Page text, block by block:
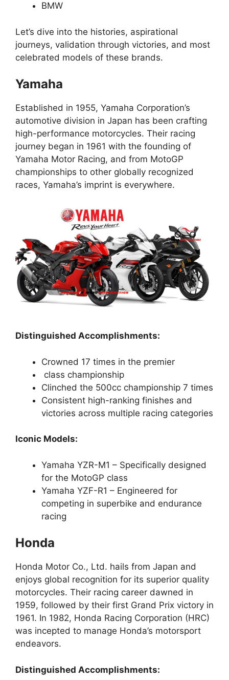
BMW
Let’s dive into the histories, aspirational
journeys, validation through victories, and most
celebrated models of these brands.
Yamaha
Established in 1955, Yamaha Corporation’s
automotive division in Japan has been crafting
high-performance motorcycles. Their racing
journey began in 1961 with the founding of
Yamaha Motor Racing, and from MotoGP
championships to other globally recognized
races, Yamaha’s imprint is everywhere.
Distinguished Accomplishments:
Crowned 17 times in the premier
class championship
Clinched the 500cc championship 7 times
Consistent high-ranking finishes and
victories across multiple racing categories
Iconic Models:
Yamaha YZR-M1 – Specifically designed
for the MotoGP class
Yamaha YZF-R1 – Engineered for
competing in superbike and endurance
racing
Honda
Honda Motor Co., Ltd. hails from Japan and
enjoys global recognition for its superior quality
motorcycles. Their racing career dawned in
1959, followed by their first Grand Prix victory in
1961. In 1982, Honda Racing Corporation (HRC)
was incepted to manage Honda’s motorsport
endeavors.
Distinguished Accomplishments: